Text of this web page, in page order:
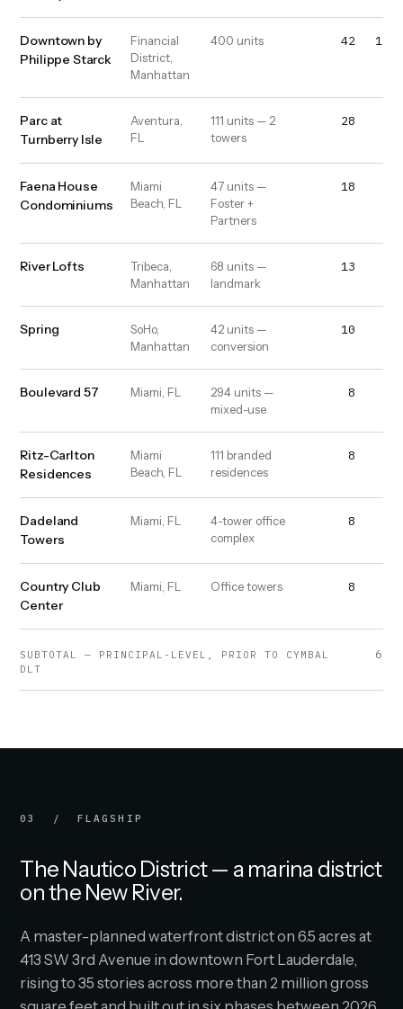
Downtown by
Philippe Starck
Financial
District,
Manhattan
400 units 42
Parc at
Turnberry Isle
Aventura,
FL
111 units — 2
towers
28
Faena House
Condominiums
Miami
Beach, FL
47 units —
Foster +
Partners
18
River Lofts
Tribeca,
Manhattan
68 units —
landmark
13
Spring
SoHo,
Manhattan
42 units —
conversion
10
Boulevard 57 Miami, FL
294 units —
mixed-use
8
Ritz-Carlton
Residences
Miami
Beach, FL
111 branded
residences
8
Dadeland
Towers
Miami, FL
4-tower office
complex
8
Country Club
Center
Miami, FL Office towers 8
SUBTOTAL — PRINCIPAL-LEVEL, PRIOR TO CYMBAL
DLT
03 / FLAGSHIP
The Nautico District — a marina district
on the New River.
A master-planned waterfront district on 6.5 acres at
413 SW 3rd Avenue in downtown Fort Lauderdale,
rising to 35 stories across more than 2 million gross